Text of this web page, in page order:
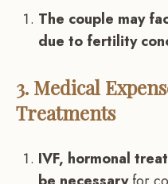
The couple may
due to fertility
3. Medical
Treatments
IVF, hormonal